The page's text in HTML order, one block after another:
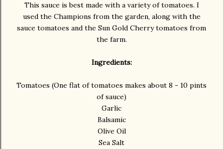
This sauce is best made with a variety of tomatoes. I
used the Champions from the garden, along with the
sauce tomatoes and the Sun Gold Cherry tomatoes from
the farm.
Ingredients:
Tomatoes (One flat of tomatoes makes about 8 - 10 pints
of sauce)
Garlic
Balsamic
Olive Oil
Sea Salt